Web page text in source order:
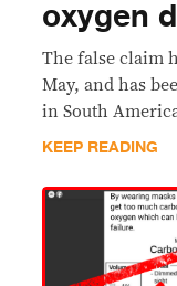
oxygen
The false claim
May, and has
in South
KEEP READING